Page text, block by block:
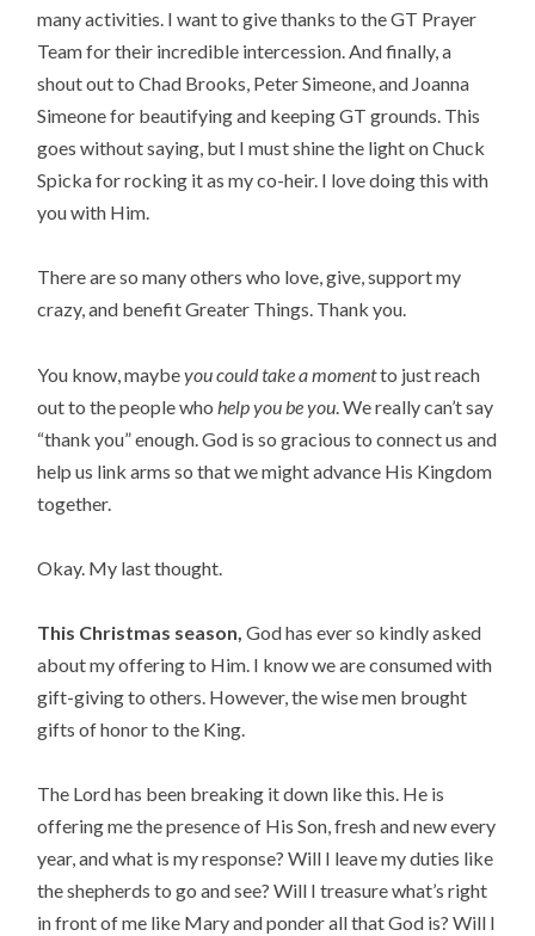
many activities. I want to give thanks to the GT Prayer
Team for their incredible intercession. And finally, a
shout out to Chad Brooks, Peter Simeone, and Joanna
Simeone for beautifying and keeping GT grounds. This
goes without saying, but I must shine the light on Chuck
Spicka for rocking it as my co-heir. I love doing this with
you with Him.
There are so many others who love, give, support my
crazy, and benefit Greater Things. Thank you.
You know, maybe you could take a moment to just reach
out to the people who help you be you . We really can’t say
“thank you” enough. God is so gracious to connect us and
help us link arms so that we might advance His Kingdom
together.
Okay. My last thought.
This Christmas season, God has ever so kindly asked
about my offering to Him. I know we are consumed with
gift-giving to others. However, the wise men brought
gifts of honor to the King.
The Lord has been breaking it down like this. He is
offering me the presence of His Son, fresh and new every
year, and what is my response? Will I leave my duties like
the shepherds to go and see? Will I treasure what’s right
in front of me like Mary and ponder all that God is? Will I